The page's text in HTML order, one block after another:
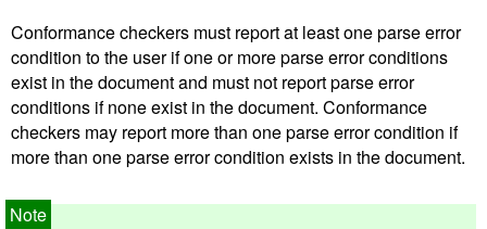
Conformance checkers must report at least one parse error
condition to the user if one or more parse error conditions
exist in the document and must not report parse error
conditions if none exist in the document. Conformance
checkers may report more than one parse error condition if
more than one parse error condition exists in the document.